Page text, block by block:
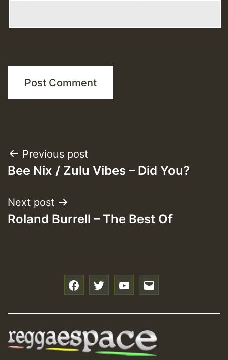
Post
navigation
Previous post
Bee Nix / Zulu Vibes – Did You?
Next post
Roland Burrell – The Best Of